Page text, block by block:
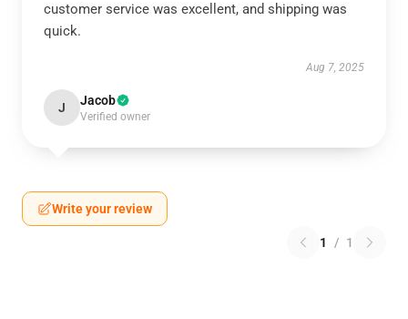
customer service was excellent, and shipping was
quick.
Aug 7, 2025
J Jacob
Verified owner
Write your review
1 / 1